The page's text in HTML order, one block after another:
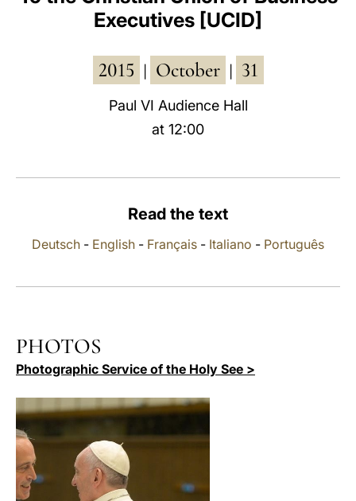
DEUTSCH
العربيّة
Executives [UCID]
2015 October 31
Paul VI Audience Hall
at 12:00
Read the text
Deutsch - English - Français - Italiano - Português
PHOTOS
Photographic Service of the Holy See >